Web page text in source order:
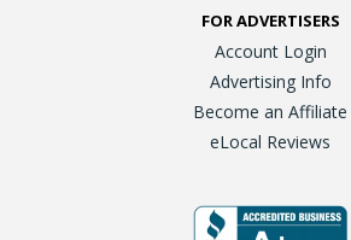
FOR ADVERTISERS
Account Login
Advertising Info
Become an Affiliate
eLocal Reviews